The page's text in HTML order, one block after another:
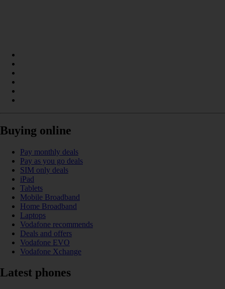
Buying online
Pay monthly deals
Pay as you go deals
SIM only deals
iPad
Tablets
Mobile Broadband
Home Broadband
Laptops
Vodafone recommends
Deals and offers
Vodafone EVO
Vodafone Xchange
Latest phones